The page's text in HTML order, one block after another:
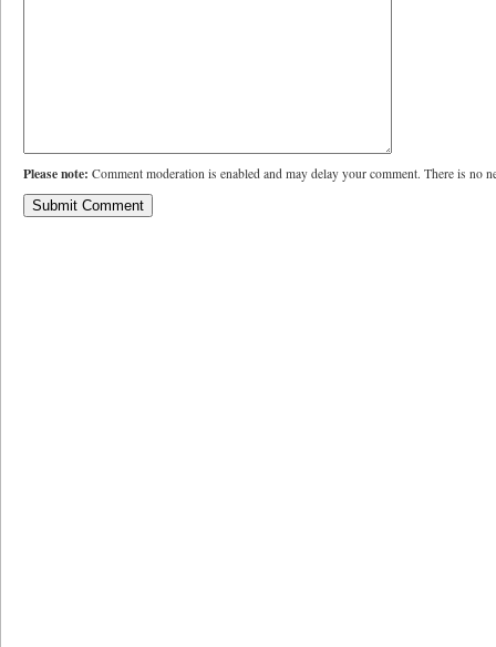
Please note: Comment moderation is enabled and may delay your comment. There is no